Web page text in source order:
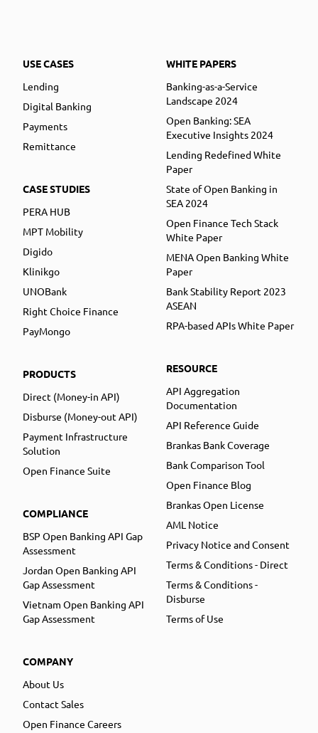
USE CASES
Lending
Digital Banking
Payments
Remittance
CASE STUDIES
PERA HUB
MPT Mobility
Digido
Klinikgo
UNOBank
Right Choice Finance
PayMongo
PRODUCTS
Direct (Money-in API)
Disburse (Money-out API)
Payment Infrastructure
Solution
Open Finance Suite
COMPLIANCE
BSP Open Banking API Gap
Assessment
Jordan Open Banking API
Gap Assessment
Vietnam Open Banking API
Gap Assessment
COMPANY
About Us
Contact Sales
Open Finance Careers
WHITE PAPERS
Banking-as-a-Service
Landscape 2024
Open Banking: SEA
Executive Insights 2024
Lending Redefined White
Paper
State of Open Banking in
SEA 2024
Open Finance Tech Stack
White Paper
MENA Open Banking White
Paper
Bank Stability Report 2023
ASEAN
RPA-based APIs White Paper
RESOURCE
API Aggregation
Documentation
API Reference Guide
Brankas Bank Coverage
Bank Comparison Tool
Open Finance Blog
Brankas Open License
AML Notice
Privacy Notice and Consent
Terms & Conditions - Direct
Terms & Conditions -
Disburse
Terms of Use